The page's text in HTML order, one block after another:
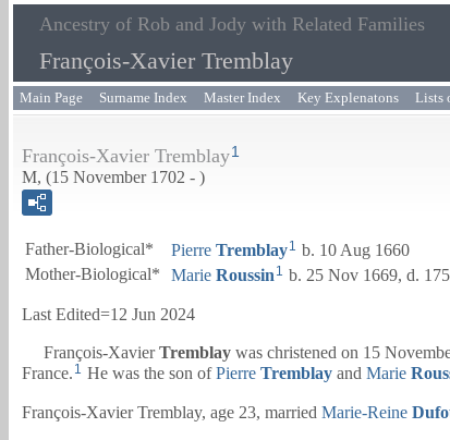
Ancestry of Rob and Jody with Related Families
François-Xavier Tremblay
Main Page Surname Index Master Index Key Explenatons Lists
François-Xavier Tremblay1
M, (15 November 1702 - )
Father-Biological* Pierre Tremblay1 b. 10 Aug 1660
Mother-Biological*
Marie Roussin 1 b. 25 Nov 1669, d.
Last Edited=12 Jun 2024
François-Xavier Tremblay was christened on 15
France. 1 He was the son ofPierre Tremblay and Marie
François-Xavier Tremblay, age 23, married Marie-Reine